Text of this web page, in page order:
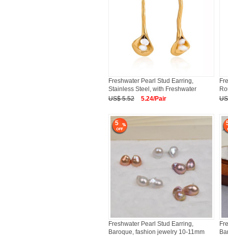
Freshwater Pearl Stud Earring,
Stainless Steel, with Freshwater
US$ 5.52
5.24/Pair
5
Freshwater Pearl Stud Earring,
Baroque, fashion jewelry 10-11mm